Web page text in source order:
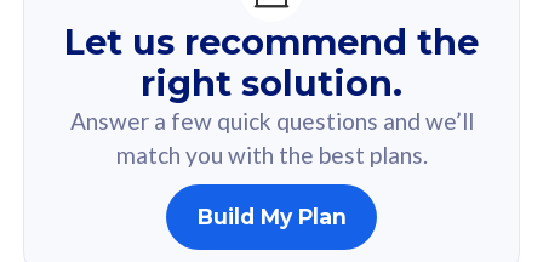
For you
Based on your selected answer from the quiz.
160GB
Let us recommend the
right solution.
Answer a few quick questions and we’ll
match you with the best plans.
Build My Plan